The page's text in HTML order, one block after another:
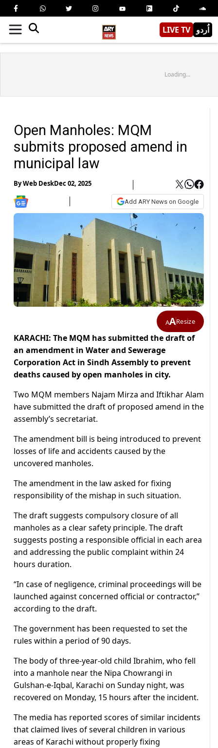
LIVE TV اُردو
Loading...
Open Manholes: MQM
submits proposed amend in
municipal law
ByWeb DeskDec 02, 2025
Add ARY News on Google
AAResize
KARACHI: The MQM has submitted the draft of
an amendment in Water and Sewerage
Corporation Act in Sindh Assembly to prevent
deaths caused by open manholes in city.
Two MQM members Najam Mirza and Iftikhar Alam
have submitted the draft of proposed amend in the
assembly’s secretariat.
The amendment bill is being introduced to prevent
losses of life and accidents caused by the
uncovered manholes.
The amendment in the law asked for fixing
responsibility of the mishap in such situation.
The draft suggests compulsory closure of all
manholes as a clear safety principle. The draft
suggests posting a responsible official in each area
and addressing the public complaint within 24
hours duration.
“In case of negligence, criminal proceedings will be
launched against concerned official or contractor,”
according to the draft.
The government has been requested to set the
rules within a period of 90 days.
The body of three-year-old child Ibrahim, who fell
into a manhole near the Nipa Chowrangi in
Gulshan-e-Iqbal, Karachi on Sunday night, was
recovered on Monday, 15 hours after the incident.
The media has reported scores of similar incidents
that claimed lives of several children in various
areas of Karachi without properly fixing